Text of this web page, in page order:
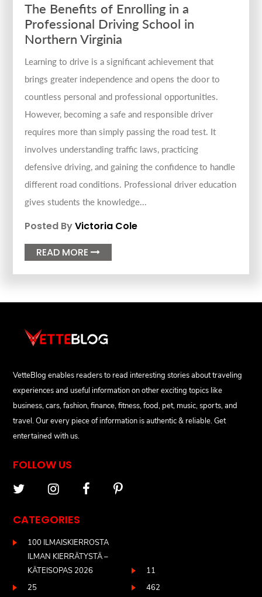
The Benefits of Enrolling in a
Professional Driving School in
Northern Virginia
Learning to drive is a significant achievement that
brings greater independence and opens the door to
countless personal and professional opportunities.
However, becoming a safe and responsible driver
requires more than simply passing the road test. It
involves understanding traffic laws, practicing
defensive driving, and gaining the confidence to handle
different road conditions. Professional driver education
gives students the knowledge...
Posted ByVictoria Cole
READ MORE
VetteBlog enables readers to read interesting stories about traveling
experiences and useful information on other exciting topics like
business, cars, fashion, finance, fitness, food, pet, music, sports, and
travel. Our every piece of information is authentic & reliable. Get
entertained with us.
FOLLOW US
CATEGORIES
100 ILMAISKIERROSTA
ILMAN KIERRÄTYSTÄ –
KÄTEISOPAS 2026
11
25
462